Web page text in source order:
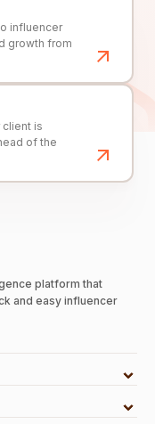
influencer
growth from
client is
of the
platform that
and easy influencer